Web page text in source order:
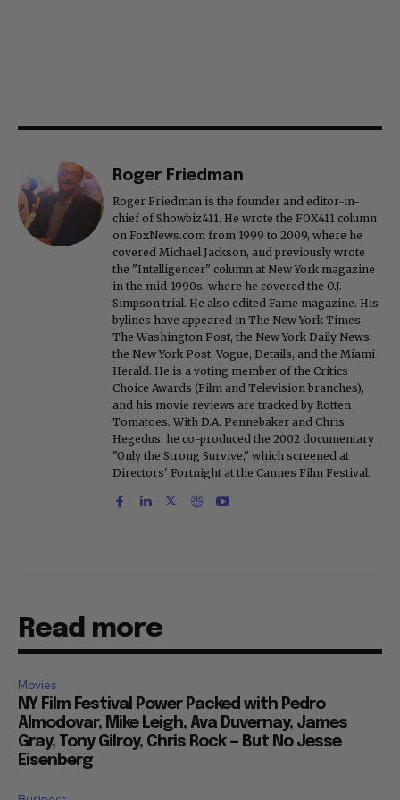
Roger Friedman
Roger Friedman is the founder and editor-in-
chief of Showbiz411. He wrote the FOX411 column
on FoxNews.com from 1999 to 2009, where he
covered Michael Jackson, and previously wrote
the "Intelligencer" column at New York magazine
in the mid-1990s, where he covered the O.J.
Simpson trial. He also edited Fame magazine. His
bylines have appeared in The New York Times,
The Washington Post, the New York Daily News,
the New York Post, Vogue, Details, and the Miami
Herald. He is a voting member of the Critics
Choice Awards (Film and Television branches),
and his movie reviews are tracked by Rotten
Tomatoes. With D.A. Pennebaker and Chris
Hegedus, he co-produced the 2002 documentary
"Only the Strong Survive," which screened at
Directors' Fortnight at the Cannes Film Festival.
Read more
Movies
NY Film Festival Power Packed with Pedro
Almodovar, Mike Leigh, Ava Duvernay, James
Gray, Tony Gilroy, Chris Rock — But No Jesse
Eisenberg